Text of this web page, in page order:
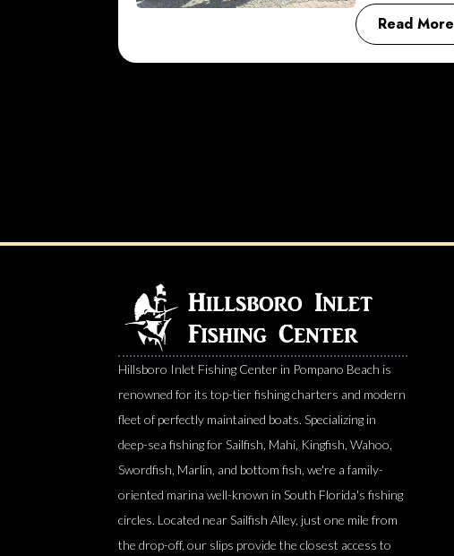
Read More
Hillsboro Inlet Fishing Center in Pompano Beach is
renowned for its top-tier fishing charters and modern
fleet of perfectly maintained boats. Specializing in
deep-sea fishing for Sailfish, Mahi, Kingfish, Wahoo,
Swordfish, Marlin, and bottom fish, we're a family-
oriented marina well-known in South Florida's fishing
circles. Located near Sailfish Alley, just one mile from
the drop-off, our slips provide the closest access to